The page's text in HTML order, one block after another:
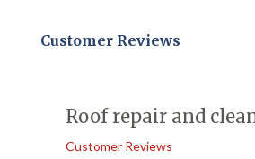
Customer Reviews
Roof repair and
Customer Reviews